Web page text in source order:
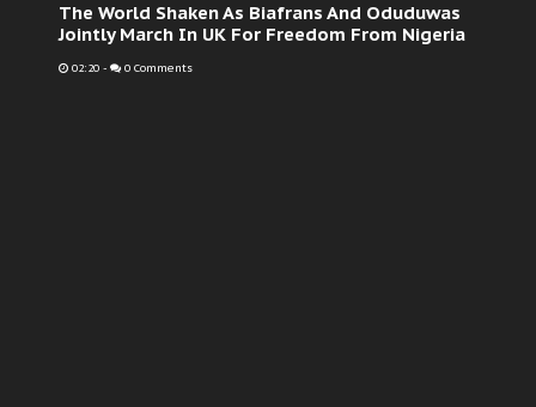
The World Shaken As Biafrans And Oduduwas
Jointly March In UK For Freedom From Nigeria
02:20 - 0 Comments